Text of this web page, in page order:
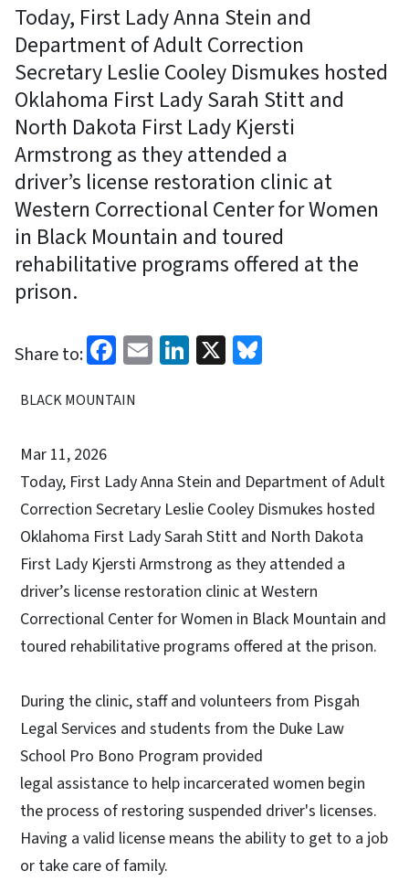
Today, First Lady Anna Stein and
Department of Adult Correction
Secretary Leslie Cooley Dismukes hosted
Oklahoma First Lady Sarah Stitt and
North Dakota First Lady Kjersti
Armstrong as they attended a
driver’s license restoration clinic at
Western Correctional Center for Women
in Black Mountain and toured
rehabilitative programs offered at the
prison.
Share to: Facebook
EmailLinkedIn
X
BLACK MOUNTAIN
Mar 11, 2026
Today, First Lady Anna Stein and Department of Adult
Correction Secretary Leslie Cooley Dismukes hosted
Oklahoma First Lady Sarah Stitt and North Dakota
First Lady Kjersti Armstrong as they attended a
driver’s license restoration clinic at Western
Correctional Center for Women in Black Mountain and
toured rehabilitative programs offered at the prison.
During the clinic, staff and volunteers from Pisgah
Legal Services and students from the Duke Law
School Pro Bono Program provided
legal assistance to help incarcerated women begin
the process of restoring suspended driver's licenses.
Having a valid license means the ability to get to a job
or take care of family.